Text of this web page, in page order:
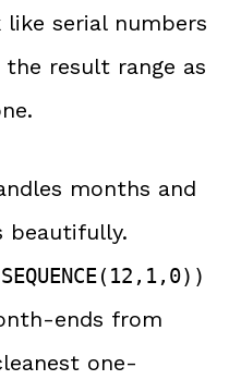
serial numbers
result range as
months and
beautifully.
ends from
one-